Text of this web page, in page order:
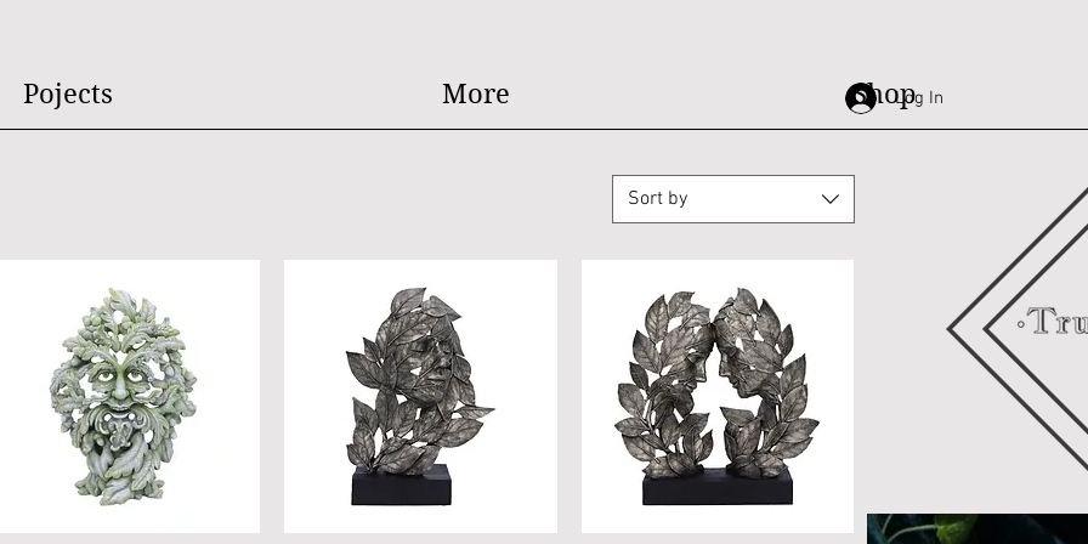
Pojects More ShopLog In
Sort by